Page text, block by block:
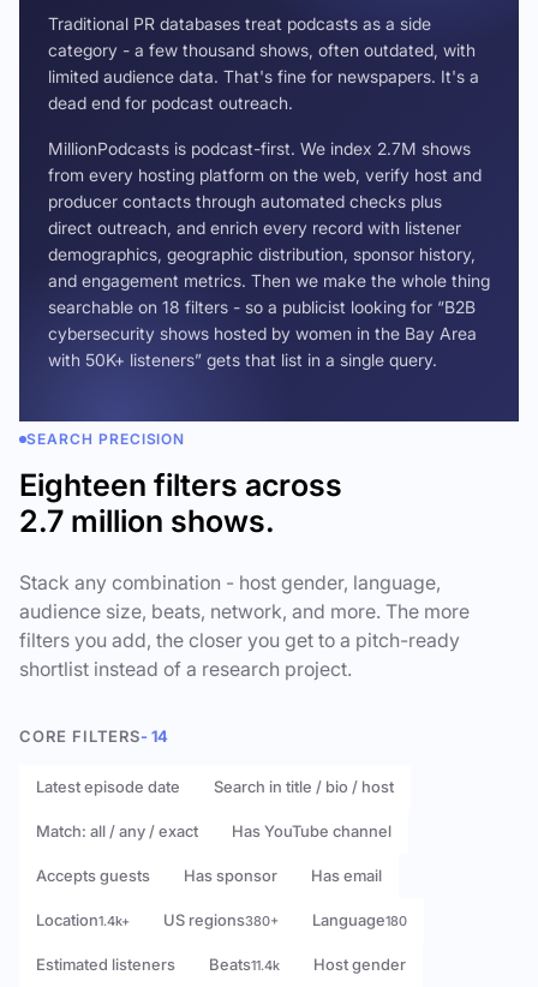
Traditional PR databases treat podcasts as a side
category - a few thousand shows, often outdated, with
limited audience data. That's fine for newspapers. It's a
dead end for podcast outreach.
MillionPodcasts is podcast-first. We index 2.7M shows
from every hosting platform on the web, verify host and
producer contacts through automated checks plus
direct outreach, and enrich every record with listener
demographics, geographic distribution, sponsor history,
and engagement metrics. Then we make the whole thing
searchable on 18 filters - so a publicist looking for “B2B
cybersecurity shows hosted by women in the Bay Area
with 50K+ listeners” gets that list in a single query.
SEARCH PRECISION
Eighteen filters across
2.7 million shows.
Stack any combination - host gender, language,
audience size, beats, network, and more. The more
filters you add, the closer you get to a pitch-ready
shortlist instead of a research project.
CORE FILTERS- 14
Latest episode date Search in title / bio / host
Match: all / any / exact Has YouTube channel
Accepts guests Has sponsor Has email
Location1.4k+ US regions380+ Language180
Estimated listeners Beats11.4k Host gender